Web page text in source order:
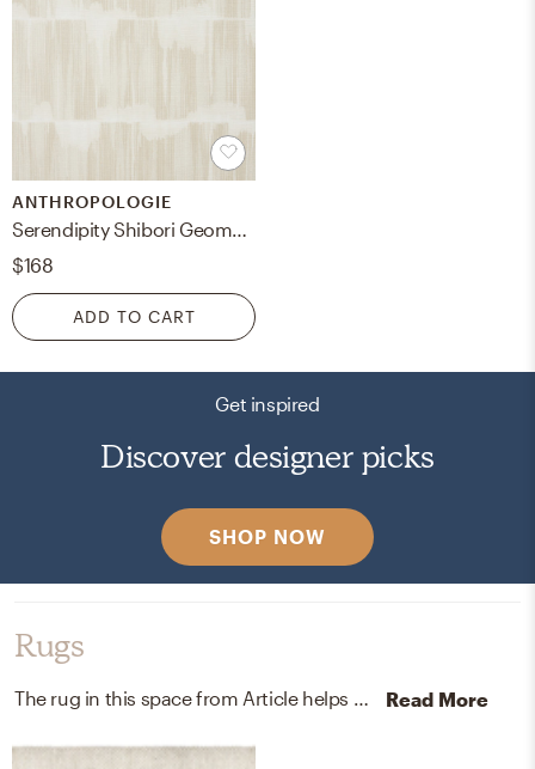
ANTHROPOLOGIE
Serendipity Shibori Geometric Wallpaper
$168
ADD TO CART
Get inspired
Discover designer picks
SHOP NOW
Rugs
The rug in this space from Article helps add a variety of colors to the room. Read More